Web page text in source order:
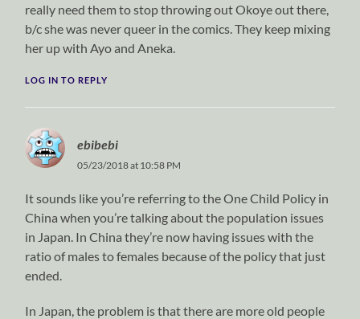
really need them to stop throwing out Okoye out there,
b/c she was never queer in the comics. They keep mixing
her up with Ayo and Aneka.
LOG IN TO REPLY
ebibebi
05/23/2018 at 10:58 PM
It sounds like you’re referring to the One Child Policy in
China when you’re talking about the population issues
in Japan. In China they’re now having issues with the
ratio of males to females because of the policy that just
ended.
In Japan, the problem is that there are more old people